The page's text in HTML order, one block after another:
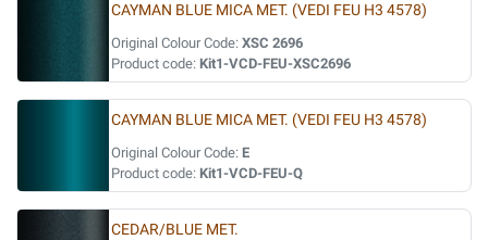
CAYMAN BLUE MICA MET. (VEDI FEU H3 4578)
Original Colour Code: XSC 2696
Product code: Kit1-VCD-FEU-XSC2696
CAYMAN BLUE MICA MET. (VEDI FEU H3 4578)
Original Colour Code: E
Product code: Kit1-VCD-FEU-Q
CEDAR/BLUE MET.